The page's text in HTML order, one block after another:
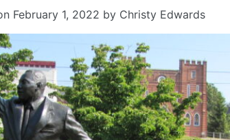
February 1, 2022 by Christy Edwards